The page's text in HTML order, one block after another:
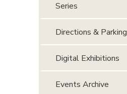
Series
Directions & Parking
Digital Exhibitions
Events Archive